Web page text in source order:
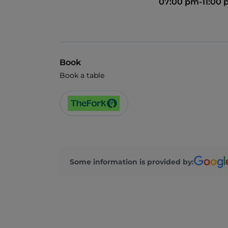
07:00 pm-11:00
Book
Book a table
Some information is provided by: